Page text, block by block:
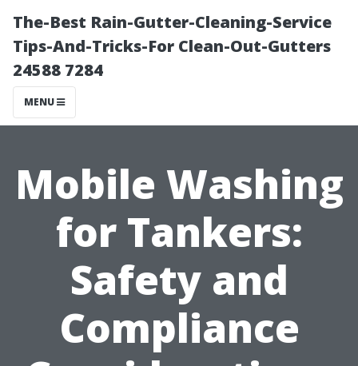
The-Best Rain-Gutter-Cleaning-Service
Tips-And-Tricks-For Clean-Out-Gutters
24588 7284
MENU
Mobile Washing
for Tankers:
Safety and
Compliance